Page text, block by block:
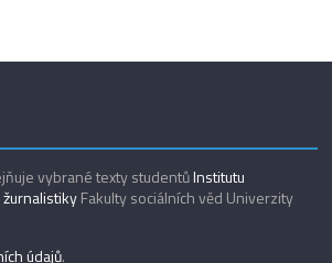
vybrané texty studentůInstitutu
Fakulty sociálních věd Univerzity
údajů.